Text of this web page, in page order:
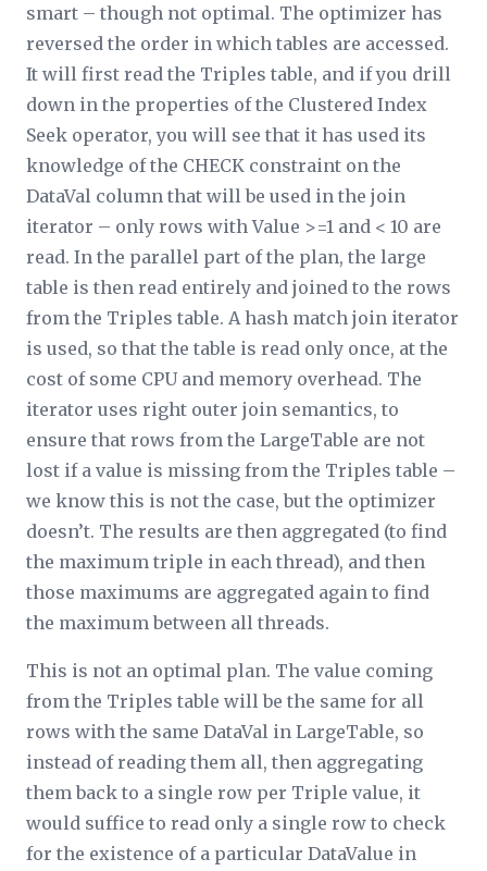
smart – though not optimal. The optimizer has
reversed the order in which tables are accessed.
It will first read the Triples table, and if you drill
down in the properties of the Clustered Index
Seek operator, you will see that it has used its
knowledge of the CHECK constraint on the
DataVal column that will be used in the join
iterator – only rows with Value >=1 and < 10 are
read. In the parallel part of the plan, the large
table is then read entirely and joined to the rows
from the Triples table. A hash match join iterator
is used, so that the table is read only once, at the
cost of some CPU and memory overhead. The
iterator uses right outer join semantics, to
ensure that rows from the LargeTable are not
lost if a value is missing from the Triples table –
we know this is not the case, but the optimizer
doesn’t. The results are then aggregated (to find
the maximum triple in each thread), and then
those maximums are aggregated again to find
the maximum between all threads.
This is not an optimal plan. The value coming
from the Triples table will be the same for all
rows with the same DataVal in LargeTable, so
instead of reading them all, then aggregating
them back to a single row per Triple value, it
would suffice to read only a single row to check
for the existence of a particular DataValue in